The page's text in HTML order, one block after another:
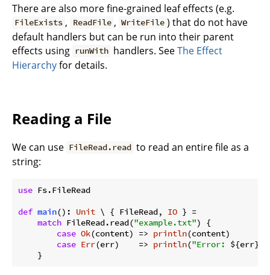
There are also more fine-grained leaf effects (e.g.
FileExists , ReadFile , WriteFile ) that do not have
default handlers but can be run into their parent
effects using runWith handlers. SeeThe Effect
Hierarchyfor details.
Reading a File
We can use FileRead.read to read an entire file as a
string:
use Fs.FileRead
def main(): Unit \ { FileRead, IO } =
match FileRead.read("example.txt") {
case Ok(content) => println(content)
case Err(err)    => println("Error: ${err}